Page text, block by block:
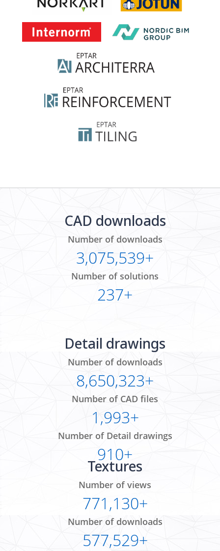
CAD downloads
Number of downloads
3,075,539+
Number of solutions
237+
Detail drawings
Number of downloads
8,650,323+
Number of CAD files
1,993+
Number of Detail drawings
910+
Textures
Number of views
771,130+
Number of downloads
577,529+